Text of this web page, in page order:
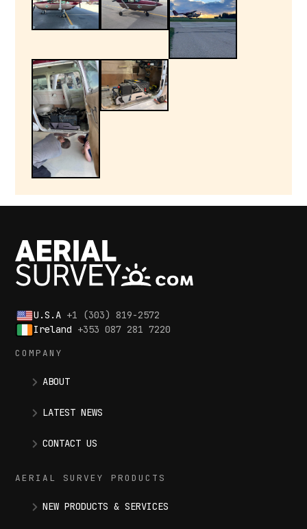
U.S.A +1 (303) 819-2572
Ireland +353 087 281 7220
COMPANY
ABOUT
LATEST NEWS
CONTACT US
AERIAL SURVEY PRODUCTS
NEW PRODUCTS & SERVICES